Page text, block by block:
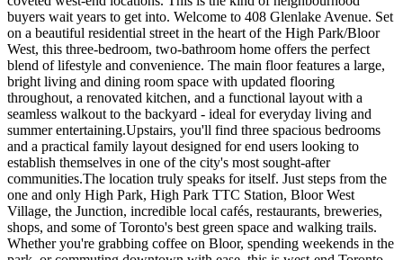
buyers wait years to get into. Welcome to 408 Glenlake Avenue. Set
on a beautiful residential street in the heart of the High Park/Bloor
West, this three-bedroom, two-bathroom home offers the perfect
blend of lifestyle and convenience. The main floor features a large,
bright living and dining room space with updated flooring
throughout, a renovated kitchen, and a functional layout with a
seamless walkout to the backyard - ideal for everyday living and
summer entertaining.Upstairs, you'll find three spacious bedrooms
and a practical family layout designed for end users looking to
establish themselves in one of the city's most sought-after
communities.The location truly speaks for itself. Just steps from the
one and only High Park, High Park TTC Station, Bloor West
Village, the Junction, incredible local cafés, restaurants, breweries,
shops, and some of Toronto's best green space and walking trails.
Whether you're grabbing coffee on Bloor, spending weekends in the